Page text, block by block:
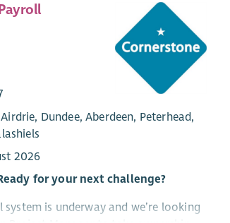
Dundee, Aberdeen, Peterhead,
2026
for your next challenge?
system is underway and we’re looking